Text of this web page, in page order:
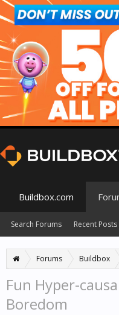
Forums Buildbox
Fun Hyper-
Boredom
Buildbox.com
Search Forums Recent Posts